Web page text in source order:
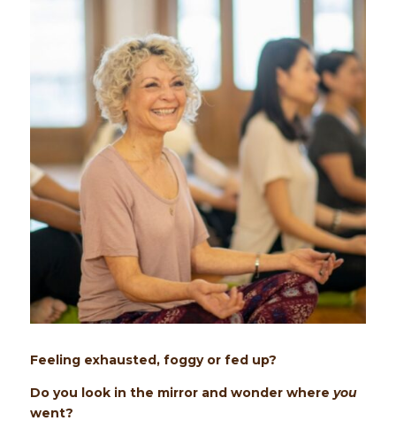
Feeling exhausted, foggy or fed up?
Do you look in the mirror and wonder where you
went?